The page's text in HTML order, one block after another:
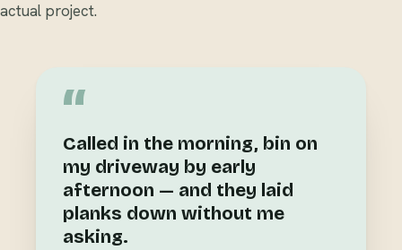
actual project.
“
Called in the morning, bin on
my driveway by early
afternoon — and they laid
planks down without me
asking.